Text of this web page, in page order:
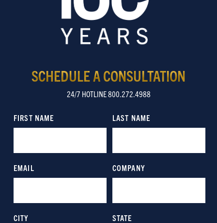
SCHEDULE A CONSULTATION
24/7 HOTLINE 800.272.4988